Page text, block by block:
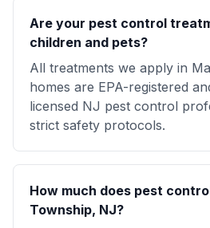
Are your pest control
children and pets?
All treatments we apply in
homes are EPA-registered
licensed NJ pest control
strict safety protocols.
How much does pest
Township, NJ?